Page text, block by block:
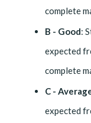
complete
B - Good:
expected
complete
C -
expected